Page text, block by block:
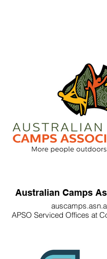
Australian Camps
APSO Serviced Offices at